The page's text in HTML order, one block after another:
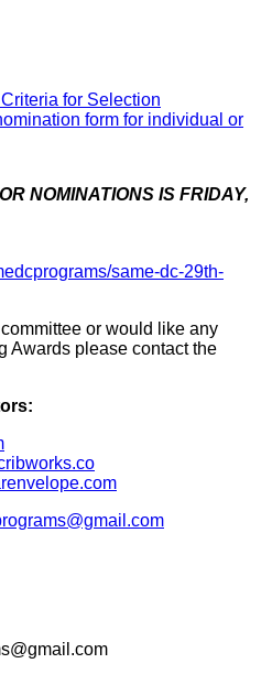
for Selection
form for individual or
NOMINATIONS IS FRIDAY,
same-dc-29th-
or would like any
Awards please contact the